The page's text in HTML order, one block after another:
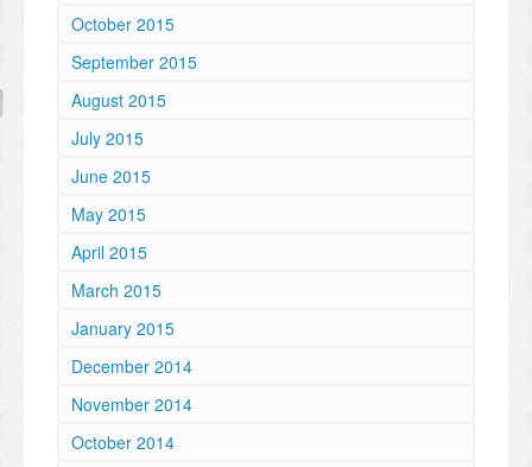
October 2015
September 2015
August 2015
July 2015
June 2015
May 2015
April 2015
March 2015
January 2015
December 2014
November 2014
October 2014